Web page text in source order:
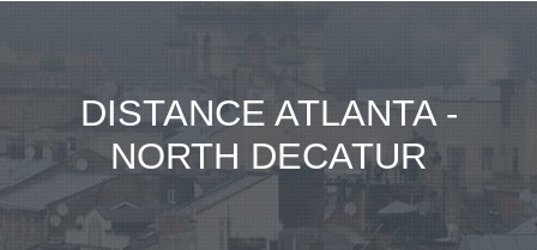
DISTANCE ATLANTA -
NORTH DECATUR